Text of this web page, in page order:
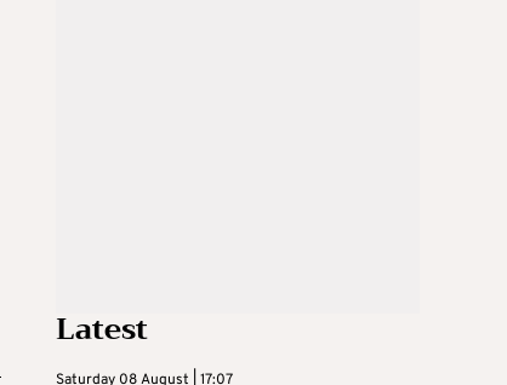
Latest
Saturday 08 August | 17:07